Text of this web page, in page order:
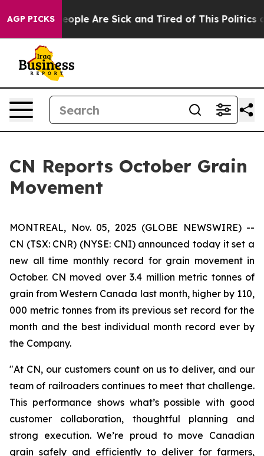
AGP PICKS
Win: “People Are Sick and Tired of This Politics of
CN Reports October Grain
Movement
MONTREAL, Nov. 05, 2025 (GLOBE NEWSWIRE) --
CN (TSX: CNR) (NYSE: CNI) announced today it set a
new all time monthly record for grain movement in
October. CN moved over 3.4 million metric tonnes of
grain from Western Canada last month, higher by 110,
000 metric tonnes from its previous set record for the
month and the best individual month record ever by
the Company.
"At CN, our customers count on us to deliver, and our
team of railroaders continues to meet that challenge.
This performance shows what’s possible with good
customer collaboration, thoughtful planning and
strong execution. We’re proud to move Canadian
grain safely and efficiently to deliver for farmers,